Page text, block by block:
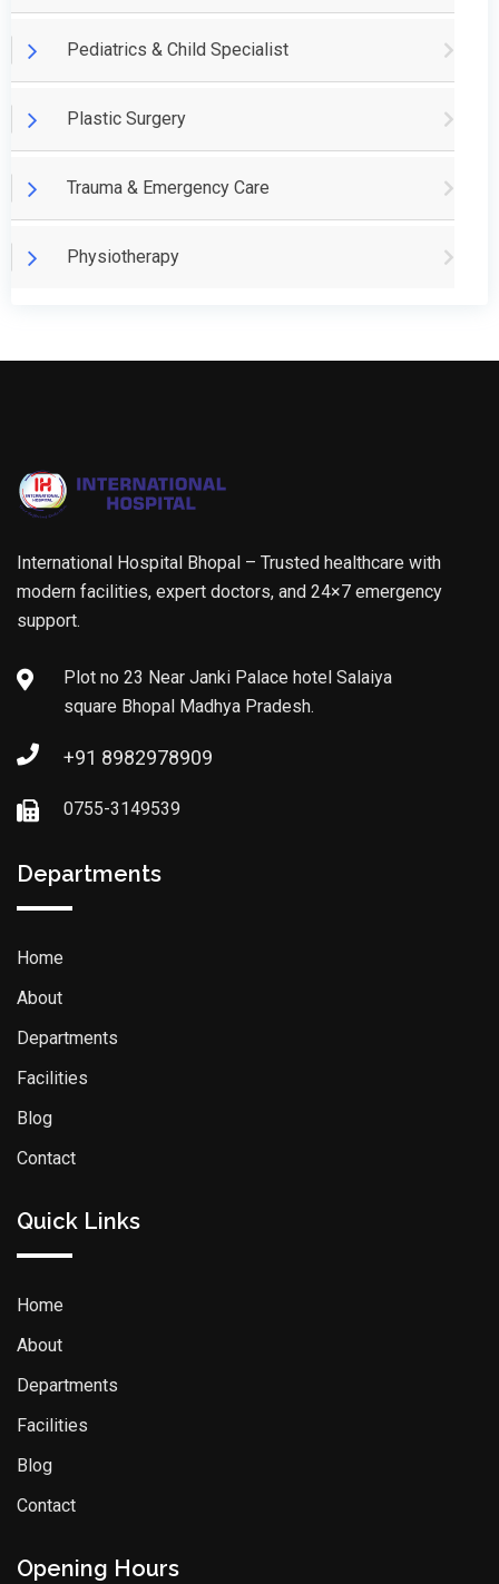
Pediatrics & Child Specialist
Plastic Surgery
Trauma & Emergency Care
Physiotherapy
International Hospital Bhopal – Trusted healthcare with
modern facilities, expert doctors, and 24×7 emergency
support.
Plot no 23 Near Janki Palace hotel Salaiya
square Bhopal Madhya Pradesh.
+91 8982978909
0755-3149539
Departments
Home
About
Departments
Facilities
Blog
Contact
Quick Links
Home
About
Departments
Facilities
Blog
Contact
Opening Hours